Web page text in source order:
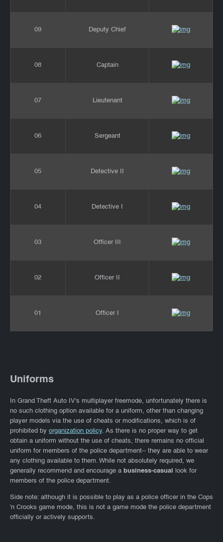
09 Deputy Chief
08 Captain
07 Lieutenant
06 Sergeant
05 Detective II
04 Detective I
03 Officer III
02 Officer II
01 Officer I
Uniforms
In Grand Theft Auto IV's multiplayer freemode, unfortunately there is
no such clothing option available for a uniform, other than changing
player models via the use of cheats or modifications, which is of
prohibited by organization policy. As there is no proper way to get
obtain a uniform without the use of cheats, there remains no official
uniform for members of the police department-- they are able to wear
any clothing available to them. While not absolutely required, we
generally recommend and encourage a business-casual
look for
members of the police department.
Side note: although it is possible to play as a police officer in the Cops
'n Crooks game mode, this is not a game mode the police department
officially or actively supports.